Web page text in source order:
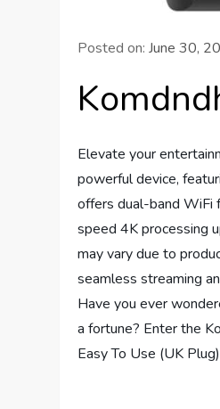
Posted on:June 30,
Elevate your
powerful device,
offers dual-band WiFi
speed 4K processing
may vary due to
seamless streaming
Have you ever
a fortune? Enter the
Easy To Use (UK